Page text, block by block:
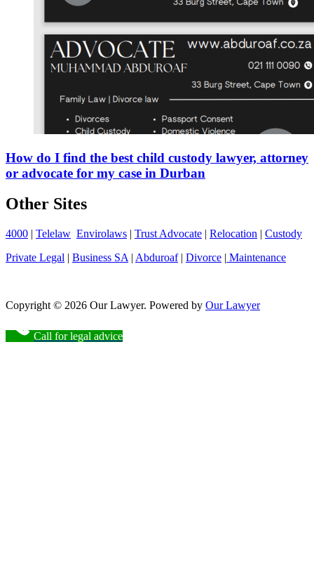
How do I find the best child custody lawyer, attorney
or advocate for my case in Durban
Other Sites
4000 | Telelaw Envirolaws | Trust Advocate | Relocation | Custody
Private Legal | Business SA | Abduroaf| Divorce | Maintenance
Copyright © 2026 Our Lawyer. Powered by Our Lawyer
Call for legal advice